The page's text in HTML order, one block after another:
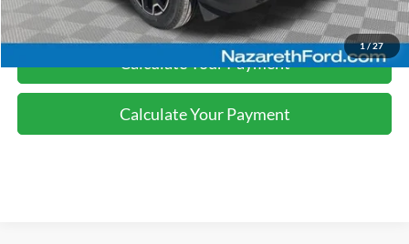
1/27
Click To Call
Calculate Your Payment
Calculate Your Payment